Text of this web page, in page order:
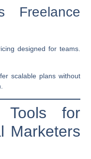
Freelance
designed for teams.
scalable plans without
for
Marketers